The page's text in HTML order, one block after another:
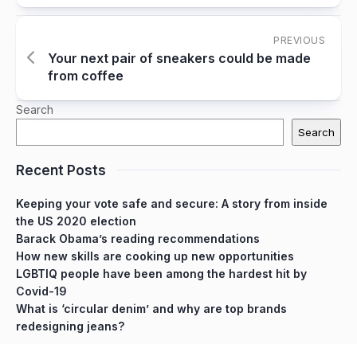
PREVIOUS
Your next pair of sneakers could be made
from coffee
Search
Search
Recent Posts
Keeping your vote safe and secure: A story from inside
the US 2020 election
Barack Obama’s reading recommendations
How new skills are cooking up new opportunities
LGBTIQ people have been among the hardest hit by
Covid-19
What is ‘circular denim’ and why are top brands
redesigning jeans?